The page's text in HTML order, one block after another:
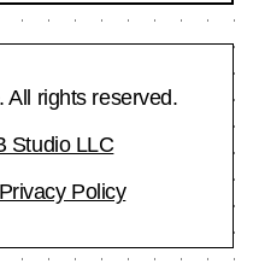
All rights reserved.
Studio LLC
Privacy Policy